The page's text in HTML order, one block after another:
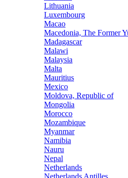
Lithuania
Luxembourg
Macao
Macedonia, The Former
Madagascar
Malawi
Malaysia
Malta
Mauritius
Mexico
Moldova, Republic of
Mongolia
Morocco
Mozambique
Myanmar
Namibia
Nauru
Nepal
Netherlands